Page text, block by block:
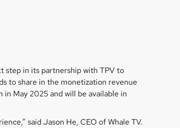
step in its partnership with TPV to
to share in the monetization revenue
in May 2025 and will be available in
said Jason He, CEO of Whale TV.